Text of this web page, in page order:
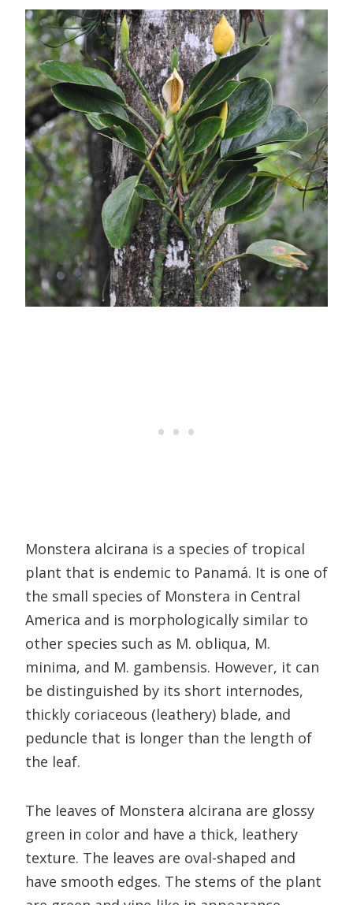
Monstera alcirana is a species of tropical
plant that is endemic to Panamá. It is one of
the small species of Monstera in Central
America and is morphologically similar to
other species such as M. obliqua, M.
minima, and M. gambensis. However, it can
be distinguished by its short internodes,
thickly coriaceous (leathery) blade, and
peduncle that is longer than the length of
the leaf.
The leaves of Monstera alcirana are glossy
green in color and have a thick, leathery
texture. The leaves are oval-shaped and
have smooth edges. The stems of the plant